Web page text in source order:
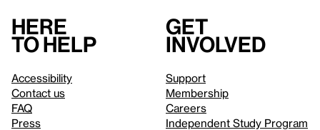
Here
to help
Accessibility
Contact us
FAQ
Press
Get
involved
Support
Membership
Careers
Independent Study Program